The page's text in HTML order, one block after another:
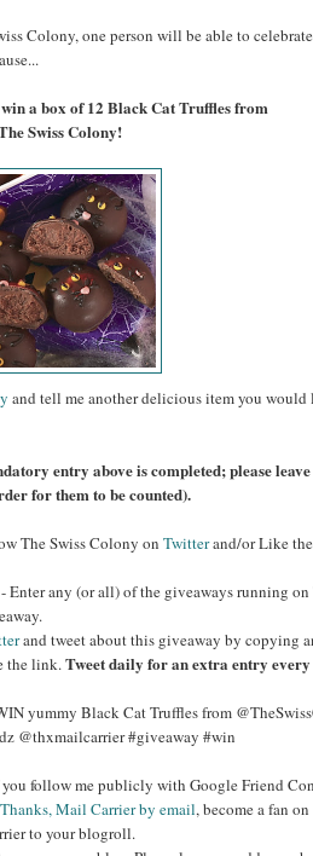
Colony, one person will be able to celebrate
a box of 12 Black Cat Truffles from
Swiss Colony!
and tell me another delicious item you would
tory entry above is completed; please leave
for them to be counted).
The Swiss Colony on Twitterand/or Like
- Enter any (or all) of the giveaways running on
and tweet about this giveaway by copying
the link.Tweet daily for an extra entry
yummy Black Cat Truffles from
@thxmailcarrier #giveaway #win
follow me publicly with Google Friend
Mail Carrier by email, become a fan on
to your blogroll.